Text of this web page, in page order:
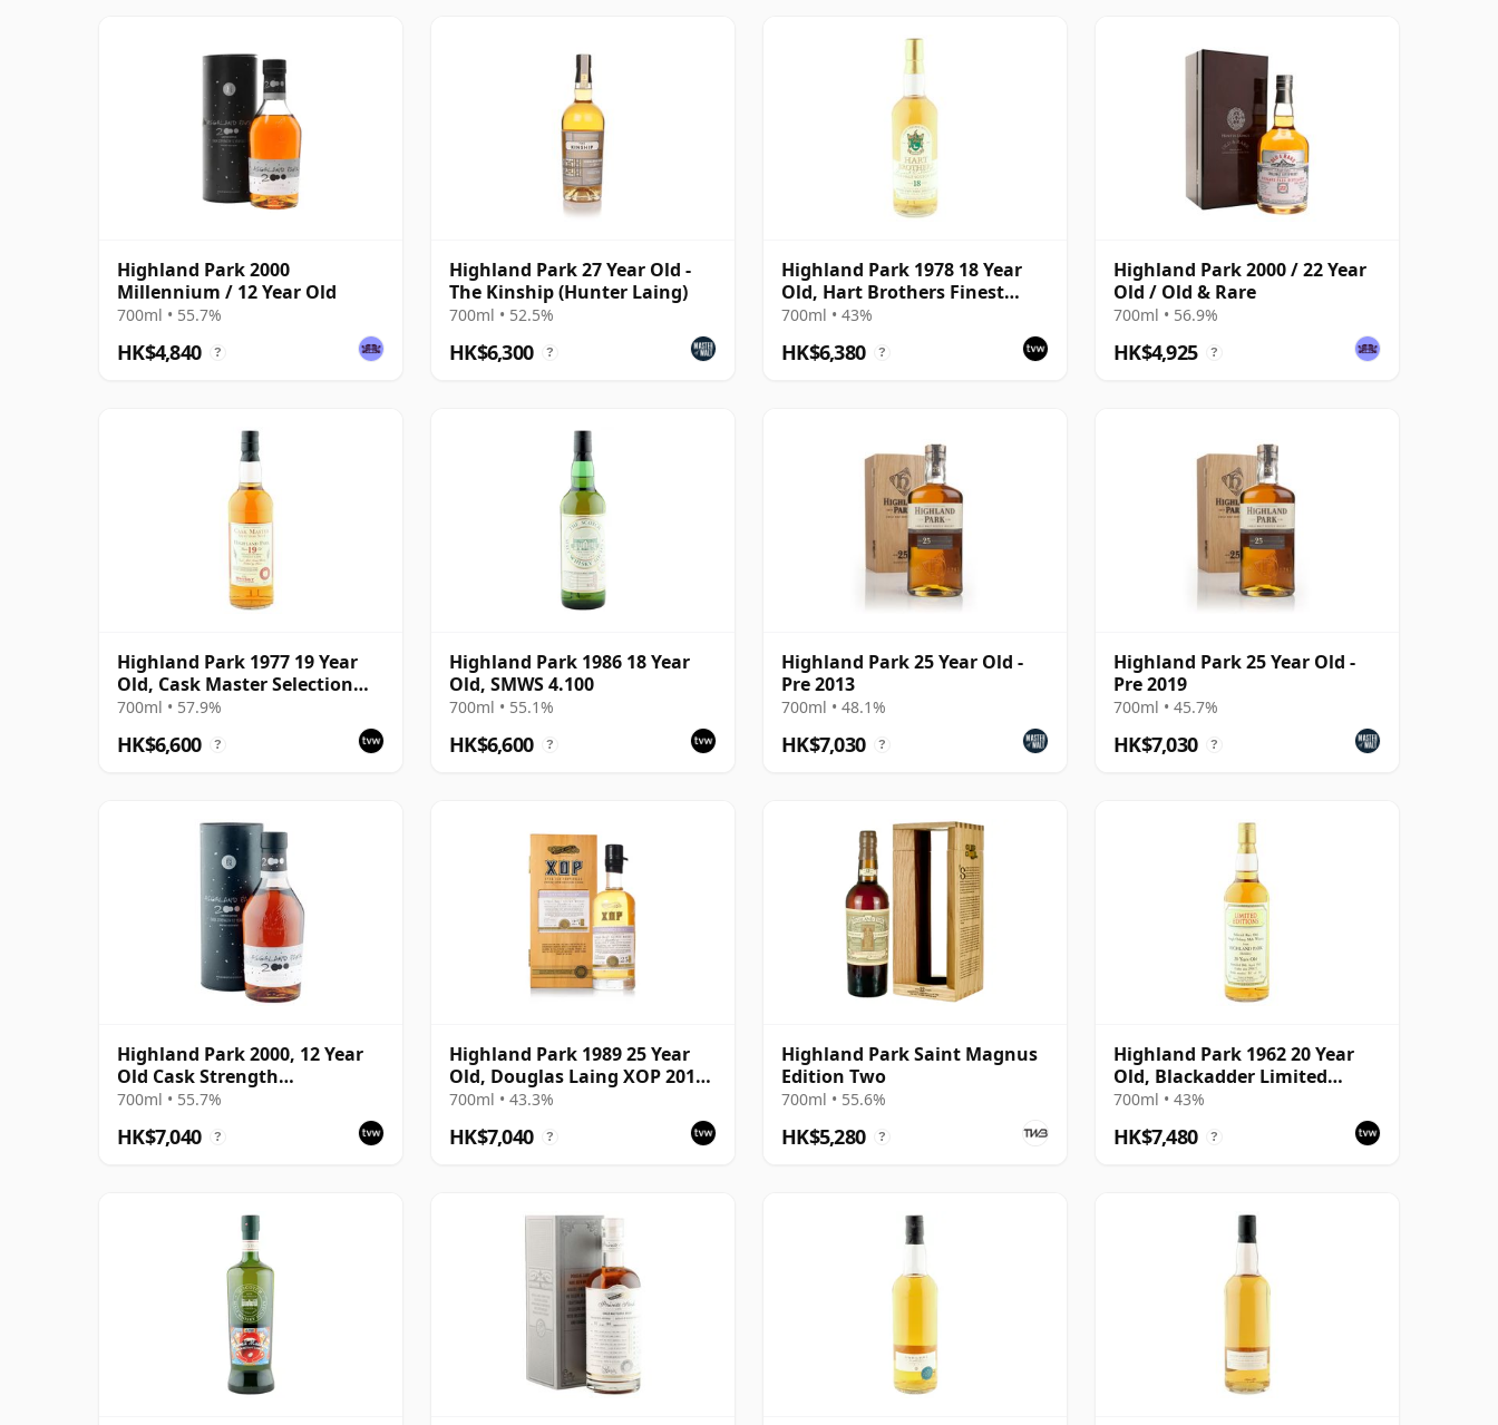
Highland Park 2000
Millennium / 12 Year Old
700ml • 55.7%
HK$4,840 ?
Highland Park 27 Year Old -
The Kinship (Hunter Laing)
700ml • 52.5%
HK$6,300 ?
Highland Park 1978 18 Year
Old, Hart Brothers Finest
Collection
700ml • 43%
HK$6,380 ?
Highland Park 2000 / 22 Year
Old / Old & Rare
700ml • 56.9%
HK$4,925 ?
Highland Park 1977 19 Year
Old, Cask Master Selection
No. 4
700ml • 57.9%
HK$6,600 ?
Highland Park 1986 18 Year
Old, SMWS 4.100
700ml • 55.1%
HK$6,600 ?
Highland Park 25 Year Old -
Pre 2013
700ml • 48.1%
HK$7,030 ?
Highland Park 25 Year Old -
Pre 2019
700ml • 45.7%
HK$7,030 ?
Highland Park 2000, 12 Year
Old Cask Strength
Millennium Bottling
700ml • 55.7%
HK$7,040 ?
Highland Park 1989 25 Year
Old, Douglas Laing XOP 2014
Bottling - Cask 10435
700ml • 43.3%
HK$7,040 ?
Highland Park Saint Magnus
Edition Two
700ml • 55.6%
HK$5,280 ?
Highland Park 1962 20 Year
Old, Blackadder Limited
Editions 1982 Bottling - Cask
700ml • 43%
HK$7,480 ?